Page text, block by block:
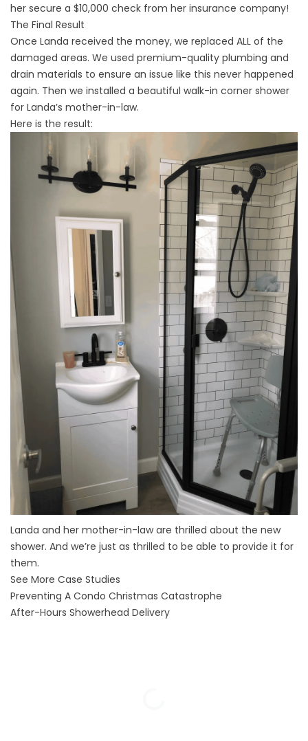
her secure a $10,000 check from her insurance company!
The Final Result
Once Landa received the money, we replaced ALL of the
damaged areas. We used premium-quality plumbing and
drain materials to ensure an issue like this never happened
again. Then we installed a beautiful walk-in corner shower
for Landa’s mother-in-law.
Here is the result:
Landa and her mother-in-law are thrilled about the new
shower. And we’re just as thrilled to be able to provide it for
them.
See More Case Studies
Preventing A Condo Christmas Catastrophe
After-Hours Showerhead Delivery